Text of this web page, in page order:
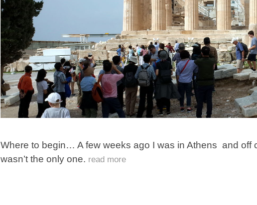
Where to begin… A few weeks ago I was in Athens and off
wasn’t the only one. read more